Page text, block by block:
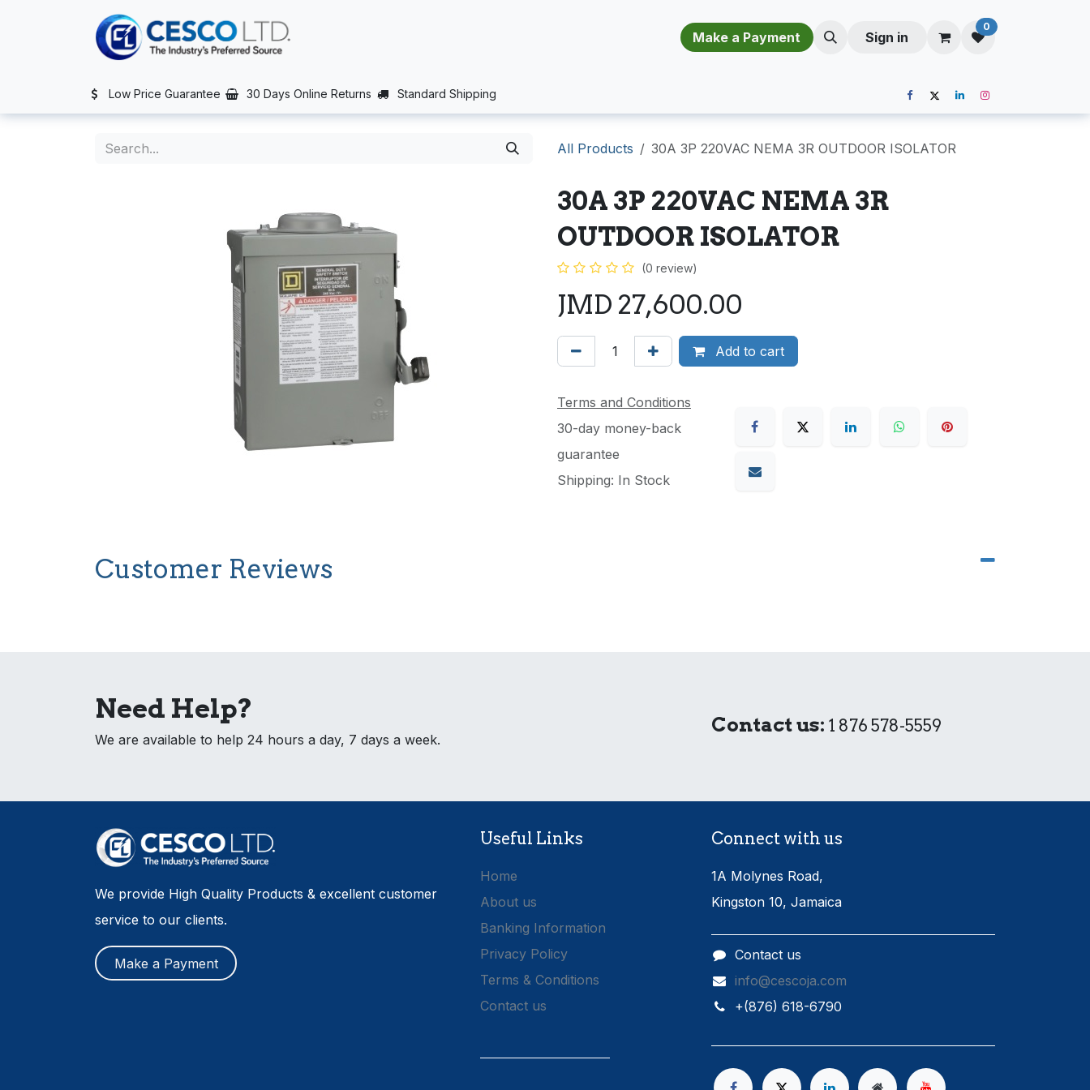
CONTACT US NEWS AFTER SALES SERVICE (PROJECTS SUPPORT) ​​​​​​​​​​​​​​​​M​a​k​e​ ​a​ P​a​y​m​e​n​t​​​ Sign in
0
Low Price Guarantee 30 Days Online Returns Standard Shipping
All Products 30A 3P 220VAC NEMA 3R OUTDOOR ISOLATOR
30A 3P 220VAC NEMA 3R
OUTDOOR ISOLATOR
(0 review)
JMD 27,600.00
Add to cart
Terms and Conditions
30-day money-back
guarantee
Shipping: In Stock
Customer Reviews
Need Help?
We are available to help 24 hours a day, 7 days a week.
Contact us: 1 876 578-5559
We provide High Quality Products & excellent customer
service to our clients.
Make a Payment
Useful Links
Home
About us
Banking Information
Privacy Policy
Terms & Conditions
Contact us
Connect with us
1A Molynes Road,
Kingston 10, Jamaica
Contact us
info@cescoja.com
​+​(876) 618-6790​​